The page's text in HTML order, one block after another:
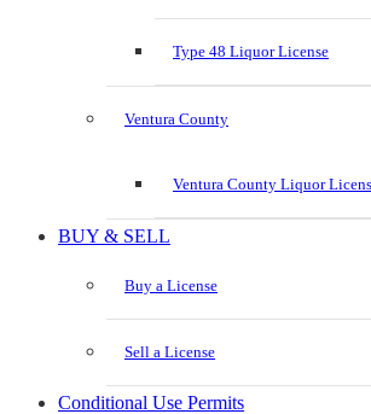
Type 48 Liquor License
Ventura County
Ventura County Liquor
BUY & SELL
Buy a License
Sell a License
Conditional Use Permits